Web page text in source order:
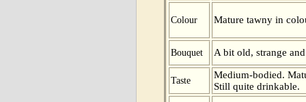
Colour Mature tawny in
Bouquet A bit old, strange
Taste
Medium-bodied.
Still quite drinkable.